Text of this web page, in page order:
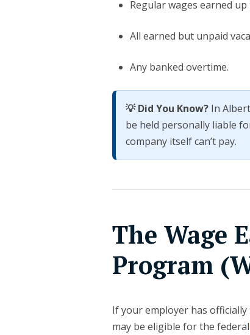
Regular wages earned
All earned but unpaid
Any banked overtime.
💡 Did You Know? In
be held personally liable
company itself can’t pay.
The Wage
Program
If your employer has
may be eligible for the